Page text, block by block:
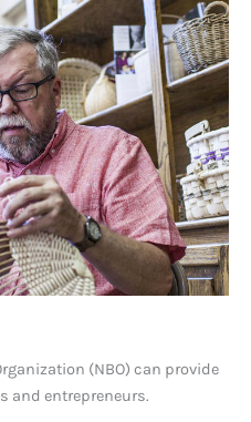
(NBO) can provide
and entrepreneurs.